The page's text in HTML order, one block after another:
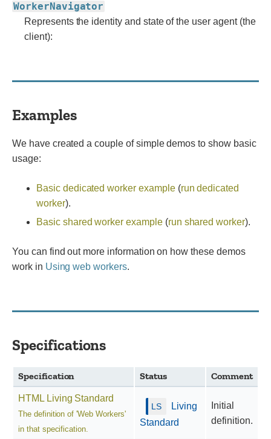
WorkerNavigator
Represents the identity and state of the user agent (the
client):
Examples
We have created a couple of simple demos to show basic
usage:
Basic dedicated worker example(run dedicated
worker).
Basic shared worker example(run shared worker).
You can find out more information on how these demos
work in Using web workers.
Specifications
Specification Status Comment
HTML Living Standard
The definition of 'Web Workers'
in that specification.
Living
Standard
Initial
definition.